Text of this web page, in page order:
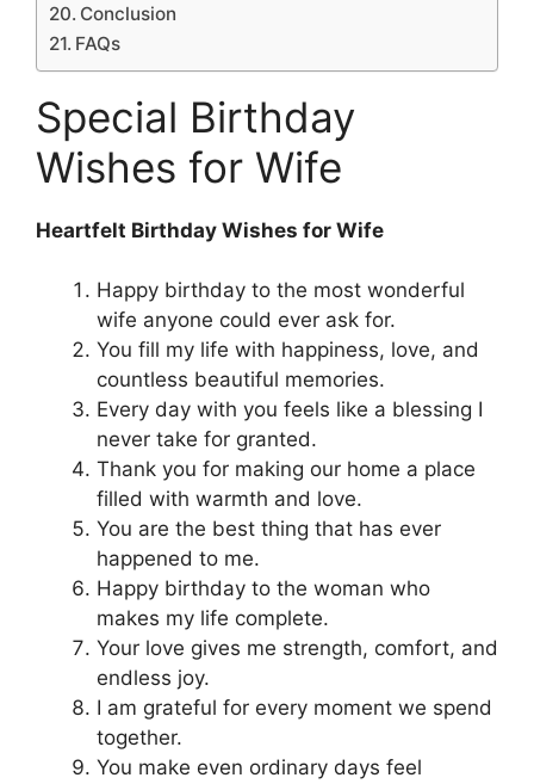
Conclusion
FAQs
Special Birthday
Wishes for Wife
Heartfelt Birthday Wishes for Wife
Happy birthday to the most wonderful
wife anyone could ever ask for.
You fill my life with happiness, love, and
countless beautiful memories.
Every day with you feels like a blessing I
never take for granted.
Thank you for making our home a place
filled with warmth and love.
You are the best thing that has ever
happened to me.
Happy birthday to the woman who
makes my life complete.
Your love gives me strength, comfort, and
endless joy.
I am grateful for every moment we spend
together.
You make even ordinary days feel